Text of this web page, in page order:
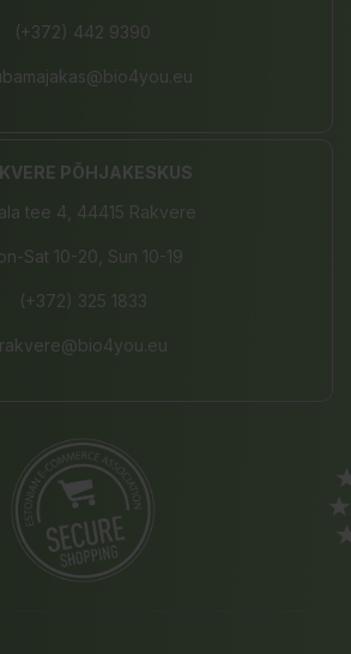
(+372) 442 9390
PÕHJAKESKUS
tee 4, 44415 Rakvere
Sat 10-20, Sun 10-19
(+372) 325 1833
rakvere@bio4you.eu